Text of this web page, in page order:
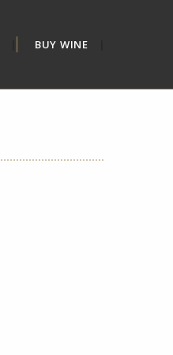
BUY WINE